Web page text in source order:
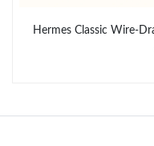
Just Sold: Helen from
Hermes Classic Wire-